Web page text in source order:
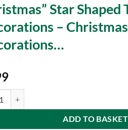
Star Shaped
– Christmas
ADD TO BASKET